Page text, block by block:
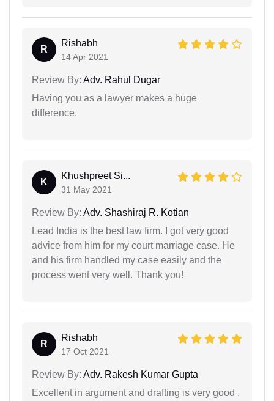
R
Rishabh
14 Apr 2021
Review By: Adv. Rahul Dugar
Having you as a lawyer makes a huge
difference.
K
Khushpreet Si...
31 May 2021
Review By: Adv. Shashiraj R. Kotian
Lead India is the best law firm. I got very good
advice from him for my court marriage case. He
and his firm handled my case easily and the
process went very well. Thank you!
R
Rishabh
17 Oct 2021
Review By: Adv. Rakesh Kumar Gupta
Excellent in argument and drafting is very good .